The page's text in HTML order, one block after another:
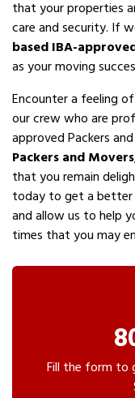
that your properties
care and security. If
based IBA-
as your moving
Encounter a feeling
our crew who are
approved Packers
Packers and Movers
that you remain
today to get a better
and allow us to help
times that you may
Fill the form to